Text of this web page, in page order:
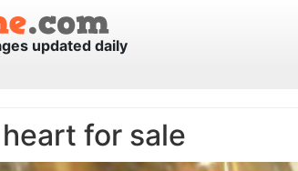
updated daily
for sale